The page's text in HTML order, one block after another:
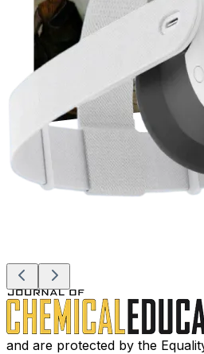
and are protected by the